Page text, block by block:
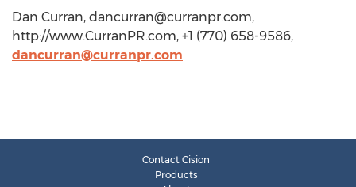
Dan Curran, dancurran@curranpr.com,
http://www.CurranPR.com, +1 (770) 658-9586,
dancurran@curranpr.com
Contact Cision
Products